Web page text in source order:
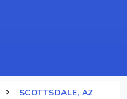
SCOTTSDALE, AZ